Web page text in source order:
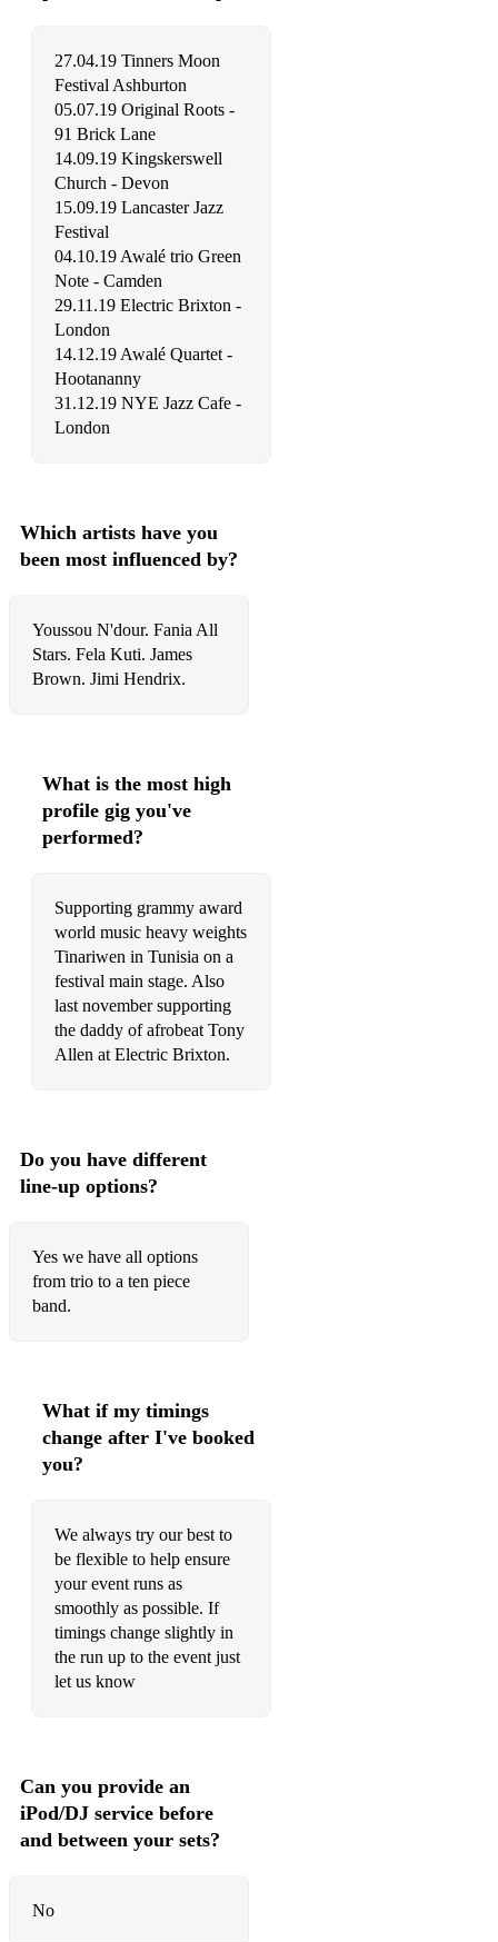
27.04.19 Tinners Moon
Festival Ashburton
05.07.19 Original Roots -
91 Brick Lane
14.09.19 Kingskerswell
Church - Devon
15.09.19 Lancaster Jazz
Festival
04.10.19 Awalé trio Green
Note - Camden
29.11.19 Electric Brixton -
London
14.12.19 Awalé Quartet -
Hootananny
31.12.19 NYE Jazz Cafe -
London
Which artists have you
been most influenced by?
Youssou N'dour. Fania All
Stars. Fela Kuti. James
Brown. Jimi Hendrix.
What is the most high
profile gig you've
performed?
Supporting grammy award
world music heavy weights
Tinariwen in Tunisia on a
festival main stage. Also
last november supporting
the daddy of afrobeat Tony
Allen at Electric Brixton.
Do you have different
line-up options?
Yes we have all options
from trio to a ten piece
band.
What if my timings
change after I've booked
you?
We always try our best to
be flexible to help ensure
your event runs as
smoothly as possible. If
timings change slightly in
the run up to the event just
let us know
Can you provide an
iPod/DJ service before
and between your sets?
No